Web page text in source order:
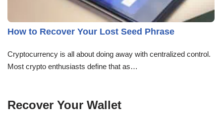
How to Recover Your Lost Seed Phrase
Cryptocurrency is all about doing away with centralized control.
Most crypto enthusiasts define that as…
Recover Your Wallet